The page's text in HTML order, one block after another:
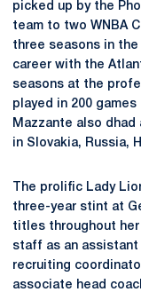
picked up by the
team to two WNBA
three seasons in the
career with the
seasons at the
played in 200
Mazzante also
in Slovakia, Russia,
The prolific Lady
three-year stint at
titles throughout
staff as an assistant
recruiting
associate head